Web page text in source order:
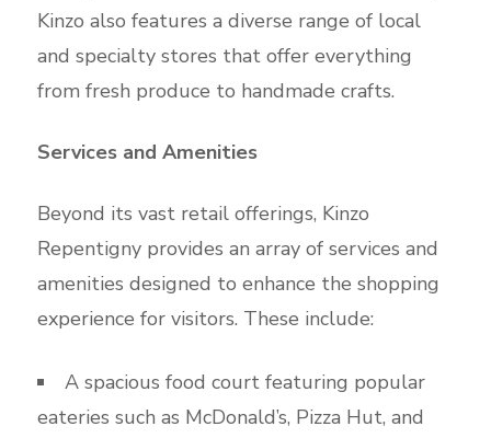
Kinzo also features a diverse range of local
and specialty stores that offer everything
from fresh produce to handmade crafts.
Services and Amenities
Beyond its vast retail offerings, Kinzo
Repentigny provides an array of services and
amenities designed to enhance the shopping
experience for visitors. These include:
A spacious food court featuring popular
eateries such as McDonald’s, Pizza Hut, and